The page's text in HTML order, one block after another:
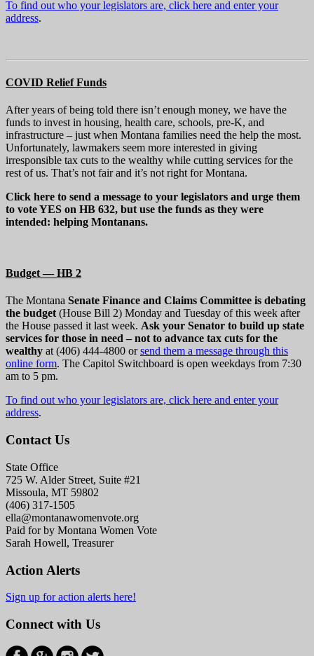
To find out who your legislators are, click here and enter your
address.
COVID Relief Funds
After years of being told there isn’t enough money, we have the
funds to invest in housing, health care, schools, pre-K, and
infrastructure – just when Montana families need the help the most.
Unfortunately, lawmakers seem more interested in giving
irresponsible tax cuts to the wealthy while cutting services for the
rest of us. That’s not fair and it’s not right for Montana.
Click here to send a message to your legislators and urge them
to vote YES on HB 632, but use the funds as they were
intended: helping Montanans.
Budget — HB 2
The Montana Senate Finance and Claims Committee is debating
the budget(House Bill 2) Monday and Tuesday of this week after
the House passed it last week. Ask your Senator to build up state
services for those in need – not to advance tax cuts for the
wealthy at (406) 444-4800 orsend them a message through this
online form. The Capitol Switchboard is open weekdays from 7:30
am to 5 pm.
To find out who your legislators are, click here and enter your
address.
Contact Us
State Office
725 W. Alder Street, Suite #21
Missoula, MT 59802
(406) 317-1505
ella@montanawomenvote.org
Paid for by Montana Women Vote
Sarah Howell, Treasurer
Action Alerts
Sign up for action alerts here!
Connect with Us